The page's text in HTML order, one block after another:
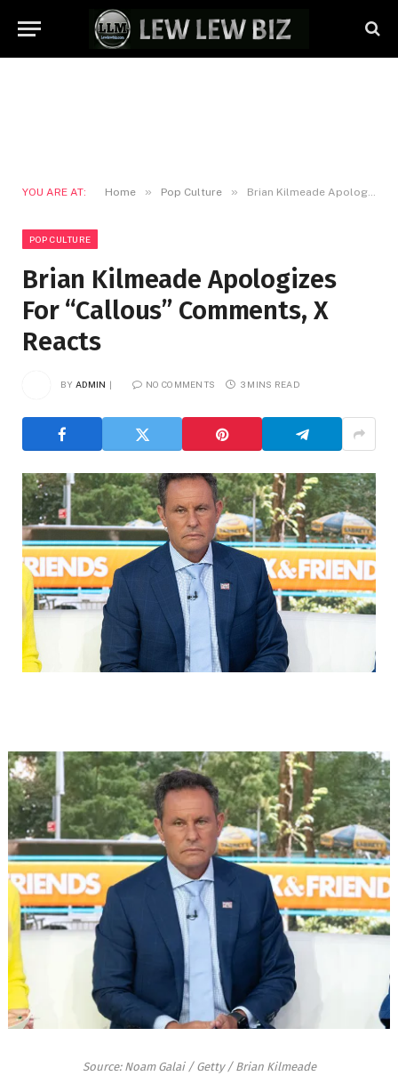
YOU ARE AT: Home » Pop Culture » Brian Kilmeade Apologizes For “Callous” Comments, X Reacts
POP CULTURE
Brian Kilmeade Apologizes
For “Callous” Comments, X
Reacts
BY ADMIN NO COMMENTS 3 MINS READ
Source: Noam Galai / Getty / Brian Kilmeade